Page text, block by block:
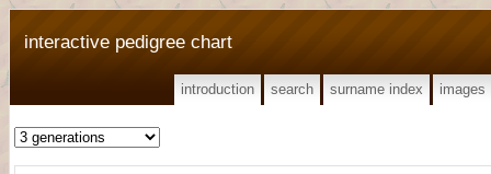
interactive pedigree chart
introduction search surname index images